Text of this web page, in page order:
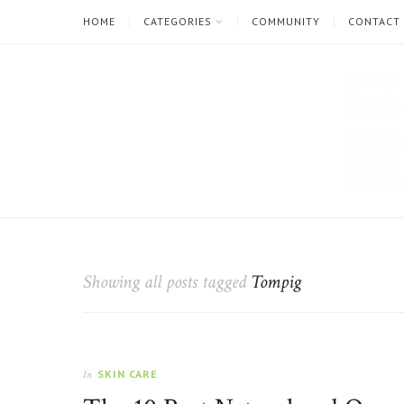
HOME CATEGORIES COMMUNITY CONTACT
Beauty
Showing all posts taggedTompig
In SKIN CARE